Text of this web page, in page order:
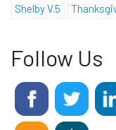
Shelby V.5
Follow Us